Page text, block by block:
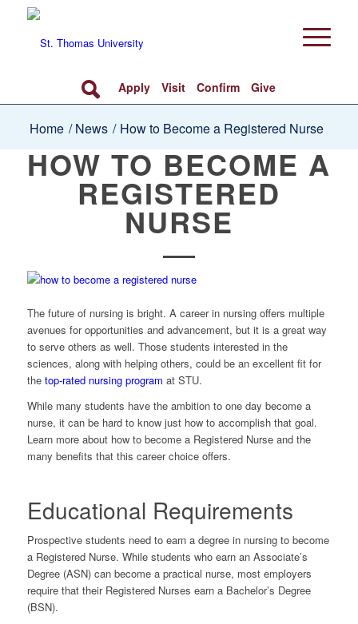
Apply Visit Confirm Give
Home / News /How to Become a Registered Nurse
HOW TO BECOME A
REGISTERED
NURSE
The future of nursing is bright. A career in nursing offers multiple
avenues for opportunities and advancement, but it is a great way
to serve others as well. Those students interested in the
sciences, along with helping others, could be an excellent fit for
the top-rated nursing program at STU.
While many students have the ambition to one day become a
nurse, it can be hard to know just how to accomplish that goal.
Learn more about how to become a Registered Nurse and the
many benefits that this career choice offers.
Educational Requirements
Prospective students need to earn a degree in nursing to become
a Registered Nurse. While students who earn an Associate’s
Degree (ASN) can become a practical nurse, most employers
require that their Registered Nurses earn a Bachelor’s Degree
(BSN).